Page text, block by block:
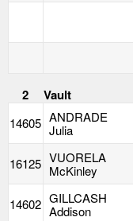
2 Vault
14605 ANDRADE
Julia
16125 VUORELA
McKinley
14602 GILLCASH
Addison